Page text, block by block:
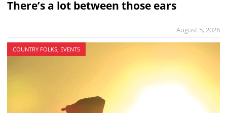
There’s a lot between those ears
August 5, 2026
COUNTRY FOLKS, EVENTS